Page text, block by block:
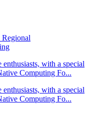
Regional
with a special
Computing Fo...
with a special
Computing Fo...